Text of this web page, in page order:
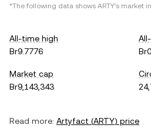
*The following data shows ARTY's market
All-time high
Br9.7776
Market cap
Br9,143,343
Read more: Artyfact (ARTY) price